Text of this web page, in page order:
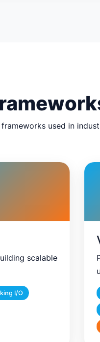
used in
scalable
I/O